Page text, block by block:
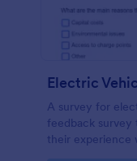
Electric
A survey for
feedback survey
their experience